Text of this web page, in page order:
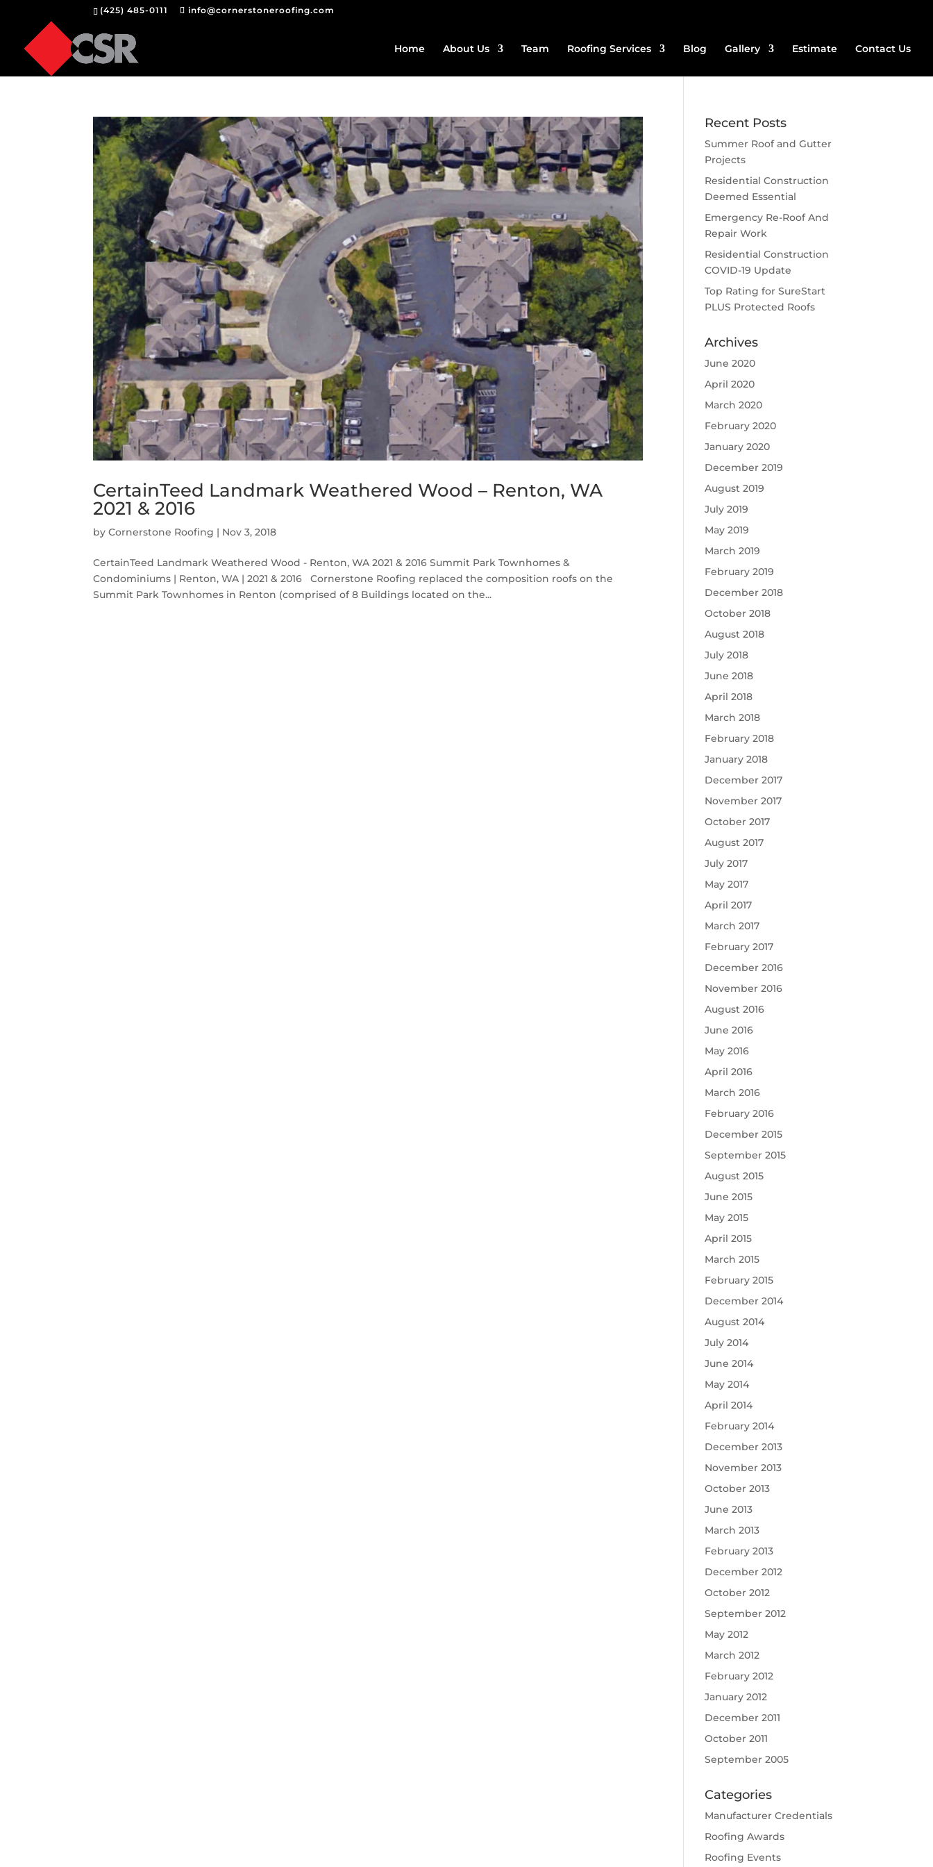
(425) 485-0111 info@cornerstoneroofing.com
Home About Us Team Roofing Services Blog Gallery Estimate Contact Us
CertainTeed Landmark Weathered Wood – Renton, WA
2021 & 2016
byCornerstone Roofing | Nov 3, 2018
CertainTeed Landmark Weathered Wood - Renton, WA 2021 & 2016 Summit Park Townhomes &
Condominiums | Renton, WA | 2021 & 2016 Cornerstone Roofing replaced the composition roofs on the
Summit Park Townhomes in Renton (comprised of 8 Buildings located on the...
Recent Posts
Summer Roof and Gutter
Projects
Residential Construction
Deemed Essential
Emergency Re-Roof And
Repair Work
Residential Construction
COVID-19 Update
Top Rating for SureStart
PLUS Protected Roofs
Archives
June 2020
April 2020
March 2020
February 2020
January 2020
December 2019
August 2019
July 2019
May 2019
March 2019
February 2019
December 2018
October 2018
August 2018
July 2018
June 2018
April 2018
March 2018
February 2018
January 2018
December 2017
November 2017
October 2017
August 2017
July 2017
May 2017
April 2017
March 2017
February 2017
December 2016
November 2016
August 2016
June 2016
May 2016
April 2016
March 2016
February 2016
December 2015
September 2015
August 2015
June 2015
May 2015
April 2015
March 2015
February 2015
December 2014
August 2014
July 2014
June 2014
May 2014
April 2014
February 2014
December 2013
November 2013
October 2013
June 2013
March 2013
February 2013
December 2012
October 2012
September 2012
May 2012
March 2012
February 2012
January 2012
December 2011
October 2011
September 2005
Categories
Manufacturer Credentials
Roofing Awards
Roofing Events